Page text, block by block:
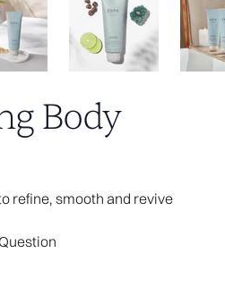
Body
refine, smooth and revive
Price: